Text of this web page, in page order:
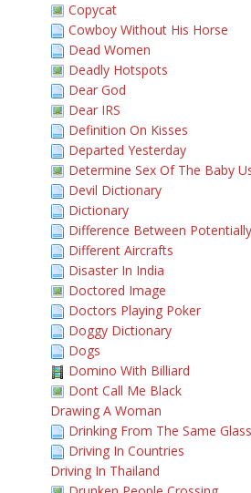
Copycat
Cowboy Without His Horse
Dead Women
Deadly Hotspots
Dear God
Dear IRS
Definition On Kisses
Departed Yesterday
Determine Sex Of The Baby
Devil Dictionary
Dictionary
Difference Between
Different Aircrafts
Disaster In India
Doctored Image
Doctors Playing Poker
Doggy Dictionary
Dogs
Domino With Billiard
Dont Call Me Black
Drawing A Woman
Drinking From The Same Glass
Driving In Countries
Driving In Thailand